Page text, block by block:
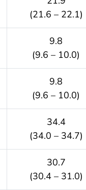
(21.6 – 22.1)
9.8
(9.6 – 10.0)
9.8
(9.6 – 10.0)
34.4
(34.0 – 34.7)
30.7
(30.4 – 31.0)